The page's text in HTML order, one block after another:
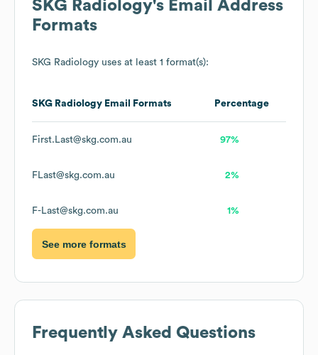
SKG Radiology's Email Address
Formats
SKG Radiology uses at least 1 format(s):
SKG Radiology Email Formats Percentage
First.Last@skg.com.au 97%
FLast@skg.com.au 2%
F-Last@skg.com.au 1%
See more formats
Frequently Asked Questions